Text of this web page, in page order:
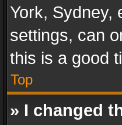
York, Sydney,
settings, can
this is a good
Top
» I changed